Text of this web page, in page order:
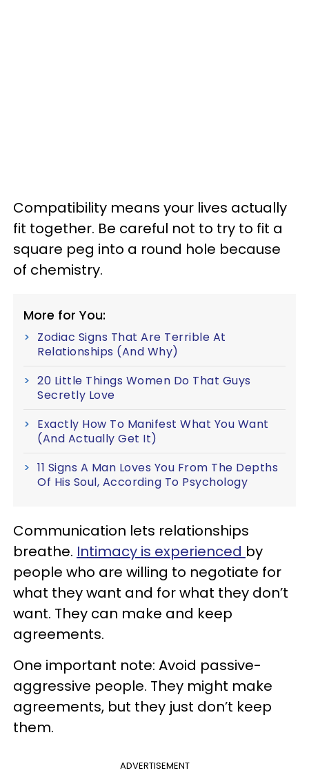
Compatibility means your lives actually
fit together. Be careful not to try to fit a
square peg into a round hole because
of chemistry.
More for You:
Zodiac Signs That Are Terrible At
Relationships (And Why)
20 Little Things Women Do That Guys
Secretly Love
Exactly How To Manifest What You Want
(And Actually Get It)
11 Signs A Man Loves You From The Depths
Of His Soul, According To Psychology
Communication lets relationships
breathe. Intimacy is experienced by
people who are willing to negotiate for
what they want and for what they don’t
want. They can make and keep
agreements.
One important note: Avoid passive-
aggressive people. They might make
agreements, but they just don’t keep
them.
ADVERTISEMENT